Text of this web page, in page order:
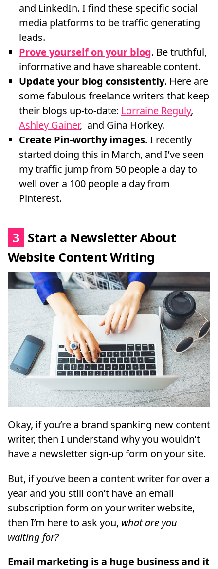
and LinkedIn. I find these specific social
media platforms to be traffic generating
leads.
Prove yourself on your blog. Be truthful,
informative and have shareable content.
Update your blog consistently. Here are
some fabulous freelance writers that keep
their blogs up-to-date: Lorraine Reguly,
Ashley Gainer, and Gina Horkey.
Create Pin-worthy images. I recently
started doing this in March, and I’ve seen
my traffic jump from 50 people a day to
well over a 100 people a day from
Pinterest.
3 Start a Newsletter About
Website Content Writing
Okay, if you’re a brand spanking new content
writer, then I understand why you wouldn’t
have a newsletter sign-up form on your site.
But, if you’ve been a content writer for over a
year and you still don’t have an email
subscription form on your writer website,
then I’m here to ask you, what are you
waiting for?
Email marketing is a huge business and it